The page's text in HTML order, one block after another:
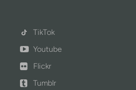
TikTok
Youtube
Flickr
Tumblr